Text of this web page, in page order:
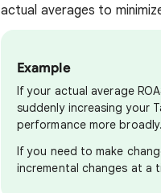
actual averages to
Example
If your actual average
suddenly increasing your
performance more broadly.
If you need to make
incremental changes at a